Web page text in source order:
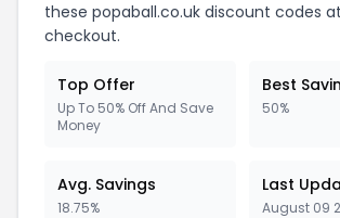
these popaball.co.uk discount codes
checkout.
Top Offer
Up To 50% Off And Save
Money
Best
50%
Avg. Savings
18.75%
Last
August 09